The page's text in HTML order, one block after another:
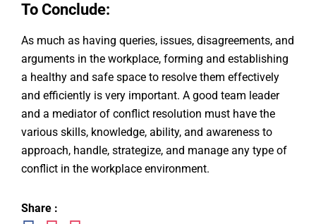
To Conclude:
As much as having queries, issues, disagreements, and
arguments in the workplace, forming and establishing
a healthy and safe space to resolve them effectively
and efficiently is very important. A good team leader
and a mediator of conflict resolution must have the
various skills, knowledge, ability, and awareness to
approach, handle, strategize, and manage any type of
conflict in the workplace environment.
Share :